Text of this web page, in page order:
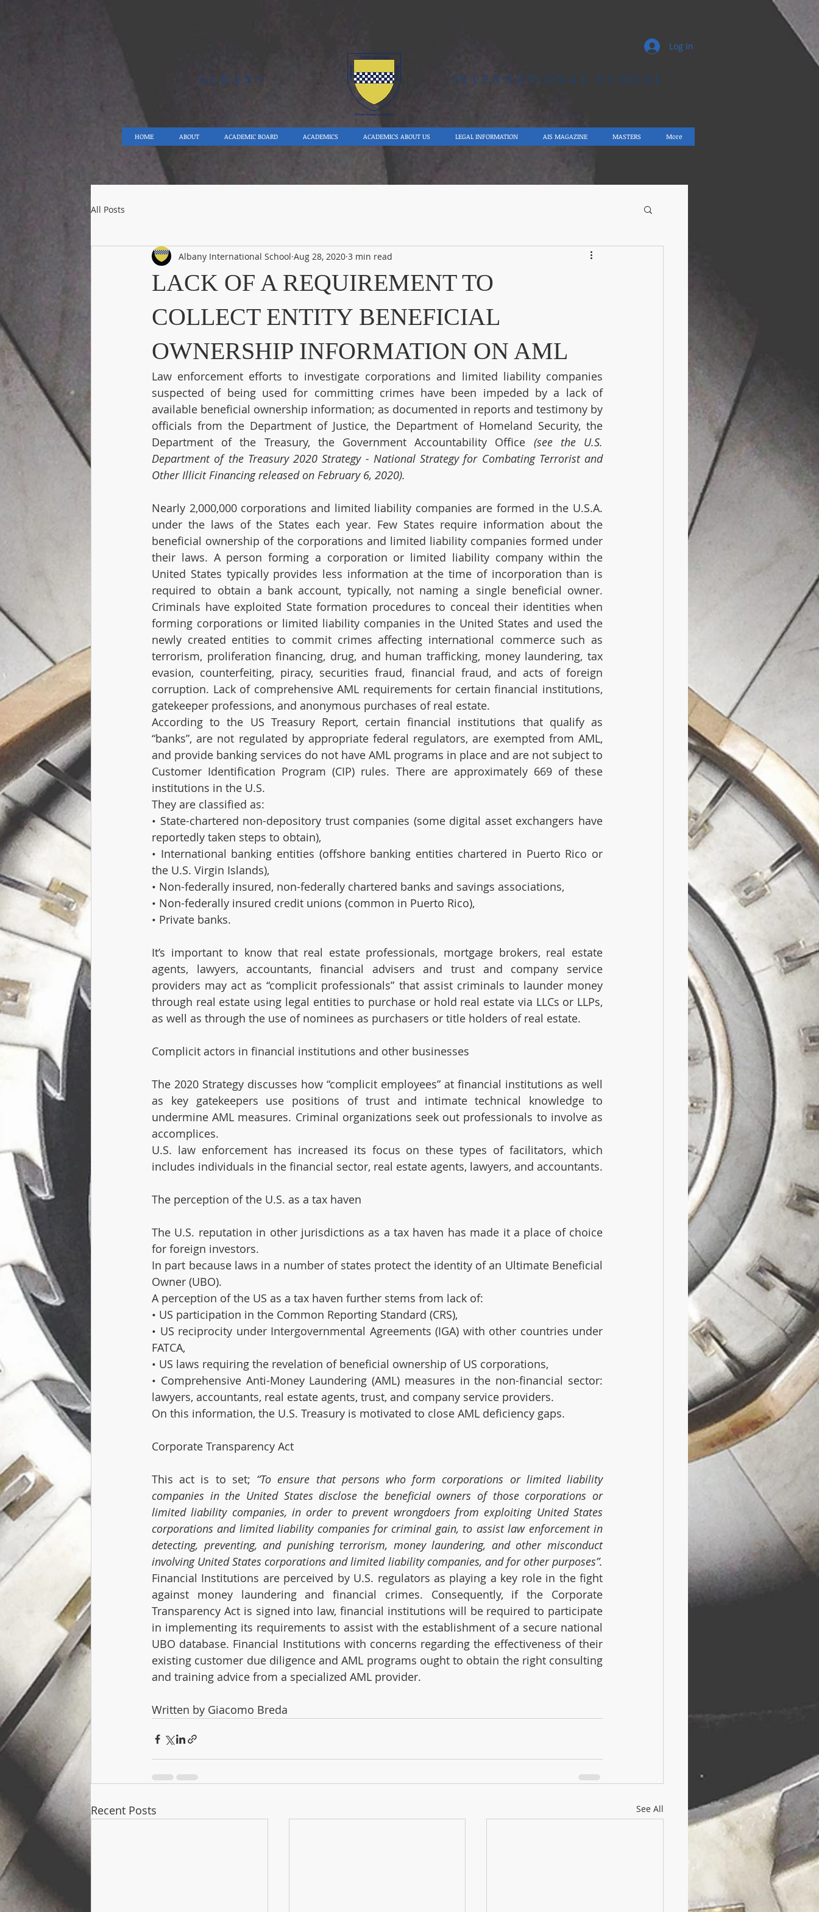
ALBANY INTERNATIONAL SCHOOL
HOME ABOUT ACADEMIC BOARD ACADEMICS ACADEMICS ABOUT US LEGAL INFORMATION AIS MAGAZINE MASTERS More
Log In
All Posts
LACK OF A REQUIREMENT TO
COLLECT ENTITY BENEFICIAL
OWNERSHIP INFORMATION ON AML
Albany International School Aug 28, 2020 3 min read
Law enforcement efforts to investigate corporations and limited liability companies
suspected of being used for committing crimes have been impeded by a lack of
available beneficial ownership information; as documented in reports and testimony by
officials from the Department of Justice, the Department of Homeland Security, the
Department of the Treasury, the Government Accountability Office (see the U.S.
Department of the Treasury 2020 Strategy - National Strategy for Combating Terrorist and
Other Illicit Financing released on February 6, 2020).
Nearly 2,000,000 corporations and limited liability companies are formed in the U.S.A.
under the laws of the States each year. Few States require information about the
beneficial ownership of the corporations and limited liability companies formed under
their laws. A person forming a corporation or limited liability company within the
United States typically provides less information at the time of incorporation than is
required to obtain a bank account, typically, not naming a single beneficial owner.
Criminals have exploited State formation procedures to conceal their identities when
forming corporations or limited liability companies in the United States and used the
newly created entities to commit crimes affecting international commerce such as
terrorism, proliferation financing, drug, and human trafficking, money laundering, tax
evasion, counterfeiting, piracy, securities fraud, financial fraud, and acts of foreign
corruption. Lack of comprehensive AML requirements for certain financial institutions,
gatekeeper professions, and anonymous purchases of real estate.
According to the US Treasury Report, certain financial institutions that qualify as
“banks”, are not regulated by appropriate federal regulators, are exempted from AML,
and provide banking services do not have AML programs in place and are not subject to
Customer Identification Program (CIP) rules. There are approximately 669 of these
institutions in the U.S.
They are classified as:
• State-chartered non-depository trust companies (some digital asset exchangers have
reportedly taken steps to obtain),
• International banking entities (offshore banking entities chartered in Puerto Rico or
the U.S. Virgin Islands),
• Non-federally insured, non-federally chartered banks and savings associations,
• Non-federally insured credit unions (common in Puerto Rico),
• Private banks.
It’s important to know that real estate professionals, mortgage brokers, real estate
agents, lawyers, accountants, financial advisers and trust and company service
providers may act as “complicit professionals” that assist criminals to launder money
through real estate using legal entities to purchase or hold real estate via LLCs or LLPs,
as well as through the use of nominees as purchasers or title holders of real estate.
Complicit actors in financial institutions and other businesses
The 2020 Strategy discusses how “complicit employees” at financial institutions as well
as key gatekeepers use positions of trust and intimate technical knowledge to
undermine AML measures. Criminal organizations seek out professionals to involve as
accomplices.
U.S. law enforcement has increased its focus on these types of facilitators, which
includes individuals in the financial sector, real estate agents, lawyers, and accountants.
The perception of the U.S. as a tax haven
The U.S. reputation in other jurisdictions as a tax haven has made it a place of choice
for foreign investors.
In part because laws in a number of states protect the identity of an Ultimate Beneficial
Owner (UBO).
A perception of the US as a tax haven further stems from lack of:
• US participation in the Common Reporting Standard (CRS),
• US reciprocity under Intergovernmental Agreements (IGA) with other countries under
FATCA,
• US laws requiring the revelation of beneficial ownership of US corporations,
• Comprehensive Anti-Money Laundering (AML) measures in the non-financial sector:
lawyers, accountants, real estate agents, trust, and company service providers.
On this information, the U.S. Treasury is motivated to close AML deficiency gaps.
Corporate Transparency Act
This act is to set; “To ensure that persons who form corporations or limited liability
companies in the United States disclose the beneficial owners of those corporations or
limited liability companies, in order to prevent wrongdoers from exploiting United States
corporations and limited liability companies for criminal gain, to assist law enforcement in
detecting, preventing, and punishing terrorism, money laundering, and other misconduct
involving United States corporations and limited liability companies, and for other purposes”.
Financial Institutions are perceived by U.S. regulators as playing a key role in the fight
against money laundering and financial crimes. Consequently, if the Corporate
Transparency Act is signed into law, financial institutions will be required to participate
in implementing its requirements to assist with the establishment of a secure national
UBO database. Financial Institutions with concerns regarding the effectiveness of their
existing customer due diligence and AML programs ought to obtain the right consulting
and training advice from a specialized AML provider.
Written by Giacomo Breda
Recent Posts See All